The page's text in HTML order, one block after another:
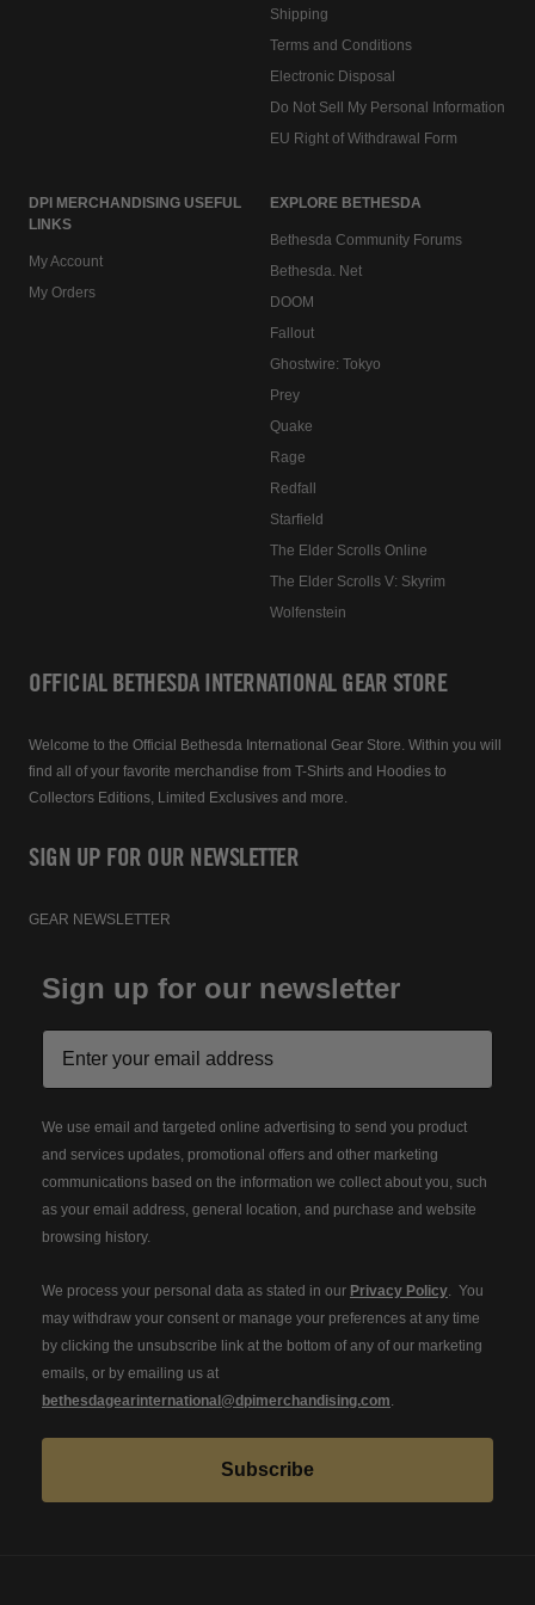
Shipping
Terms and Conditions
Electronic Disposal
Do Not Sell My Personal Information
EU Right of Withdrawal Form
DPI MERCHANDISING USEFUL
LINKS
My Account
My Orders
EXPLORE BETHESDA
Bethesda Community Forums
Bethesda. Net
DOOM
Fallout
Ghostwire: Tokyo
Prey
Quake
Rage
Redfall
Starfield
The Elder Scrolls Online
The Elder Scrolls V: Skyrim
Wolfenstein
OFFICIAL BETHESDA INTERNATIONAL GEAR STORE
Welcome to the Official Bethesda International Gear Store. Within you will
find all of your favorite merchandise from T-Shirts and Hoodies to
Collectors Editions, Limited Exclusives and more.
SIGN UP FOR OUR NEWSLETTER
GEAR NEWSLETTER
Sign up for our newsletter
We use email and targeted online advertising to send you product
and services updates, promotional offers and other marketing
communications based on the information we collect about you, such
as your email address, general location, and purchase and website
browsing history.
We process your personal data as stated in our Privacy Policy. You
may withdraw your consent or manage your preferences at any time
by clicking the unsubscribe link at the bottom of any of our marketing
emails, or by emailing us at
bethesdagearinternational@dpimerchandising.com.
Subscribe